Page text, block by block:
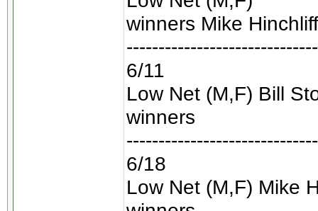
winners Mike
6/11
Low Net (M,F) Bill
winners
6/18
Low Net (M,F) Mike